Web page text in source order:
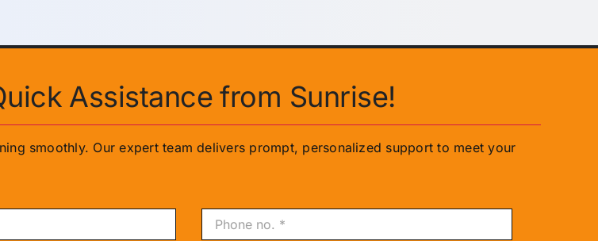
Assistance from Sunrise!
smoothly. Our expert team delivers prompt, personalized support to meet your